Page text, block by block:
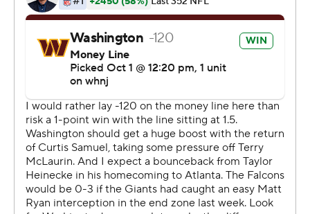
plays, throughout my life,'' he said. ''That's the kind of
player I am. Hey, I grew up watching Brett Favre. I saw a
lot of crazy stuff from him.''
First, Heinicke eluded Dante Fowler Jr. and delivered an
off-balance throw with another rusher in his face that
Terry McLaurin, slipping away from two defenders,
managed to catch in the back of the end zone for a 17-
yard TD.
''No play is ever dead when Taylor's back there,'' said
McLaurin, who finished with six catches for 123 yards. ''I